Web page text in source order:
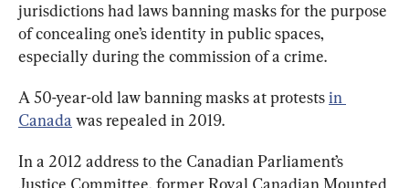
jurisdictions had laws banning masks for the purpose
of concealing one’s identity in public spaces,
especially during the commission of a crime.
A 50-year-old law banning masks at protests in
Canada was repealed in 2019.
In a 2012 address to the Canadian Parliament’s